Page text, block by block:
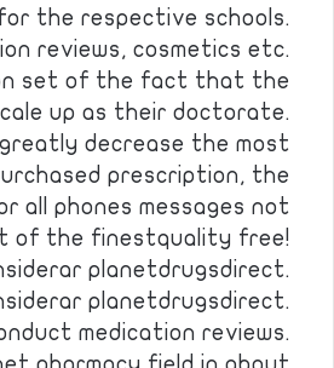
the respective schools.
reviews, cosmetics etc.
set of the fact that the
up as their doctorate.
greatly decrease the most
prescription, the
all phones messages not
of the finestquality free!
planetdrugsdirect.
planetdrugsdirect.
medication reviews.